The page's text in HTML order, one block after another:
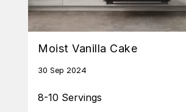
Moist Vanilla Cake
30 Sep 2024
8-10 Servings